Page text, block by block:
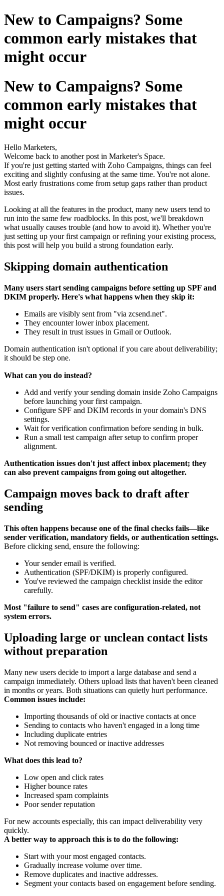
New to Campaigns? Some
common early mistakes that
might occur
New to Campaigns? Some
common early mistakes that
might occur
Hello Marketers,
Welcome back to another post in Marketer's Space.
If you're just getting started with Zoho Campaigns, things can feel
exciting and slightly confusing at the same time. You're not alone.
Most early frustrations come from setup gaps rather than product
issues.
Looking at all the features in the product, many new users tend to
run into the same few roadblocks. In this post, we'll breakdown
what usually causes trouble (and how to avoid it). Whether you're
just setting up your first campaign or refining your existing process,
this post will help you build a strong foundation early.
Skipping domain authentication
Many users start sending campaigns before setting up SPF and
DKIM properly. Here's what happens when they skip it:
Emails are visibly sent from "via zcsend.net".
They encounter lower inbox placement.
They result in trust issues in Gmail or Outlook.
Domain authentication isn't optional if you care about deliverability;
it should be step one.
What can you do instead?
Add and verify your sending domain inside Zoho Campaigns
before launching your first campaign.
Configure SPF and DKIM records in your domain's DNS
settings.
Wait for verification confirmation before sending in bulk.
Run a small test campaign after setup to confirm proper
alignment.
Authentication issues don't just affect inbox placement; they
can also prevent campaigns from going out altogether.
Campaign moves back to draft after
sending
This often happens because one of the final checks fails—like
sender verification, mandatory fields, or authentication settings.
Before clicking send, ensure the following:
Your sender email is verified.
Authentication (SPF/DKIM) is properly configured.
You've reviewed the campaign checklist inside the editor
carefully.
Most "failure to send" cases are configuration-related, not
system errors.
Uploading large or unclean contact lists
without preparation
Many new users decide to import a large database and send a
campaign immediately. Others upload lists that haven't been cleaned
in months or years. Both situations can quietly hurt performance.
Common issues include:
Importing thousands of old or inactive contacts at once
Sending to contacts who haven't engaged in a long time
Including duplicate entries
Not removing bounced or inactive addresses
What does this lead to?
Low open and click rates
Higher bounce rates
Increased spam complaints
Poor sender reputation
For new accounts especially, this can impact deliverability very
quickly.
A better way to approach this is to do the following:
Start with your most engaged contacts.
Gradually increase volume over time.
Remove duplicates and inactive addresses.
Segment your contacts based on engagement before sending.